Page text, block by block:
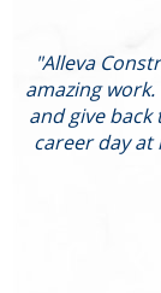
"Alleva
amazing
and give
career day